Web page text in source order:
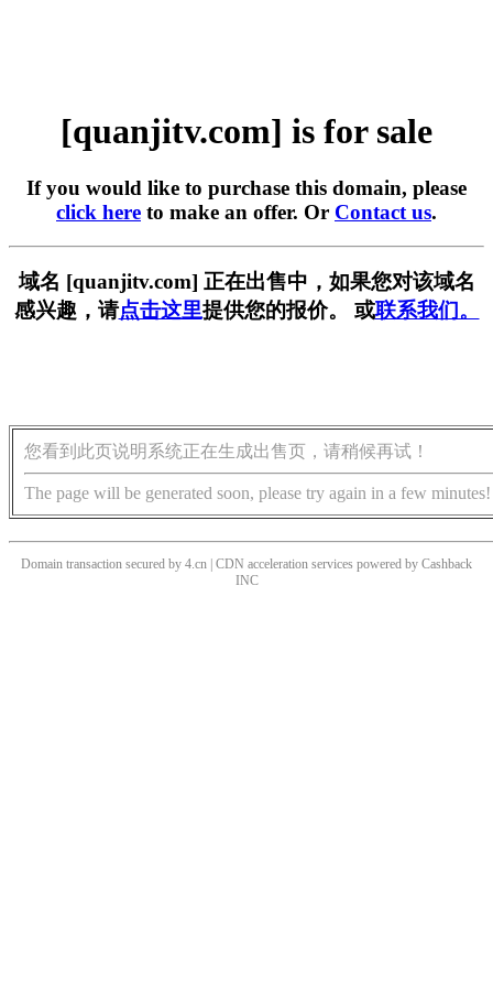
[quanjitv.com] is for sale
If you would like to purchase this domain, please
click here to make an offer. Or Contact us.
域名 [quanjitv.com] 正在出售中，如果您对该域名
感兴趣，请点击这里提供您的报价。 或联系我们。
您看到此页说明系统正在生成出售页，请稍候再试！
The page will be generated soon, please try again in a few minutes!
Domain transaction secured by 4.cn | CDN acceleration services powered by Cashback
INC